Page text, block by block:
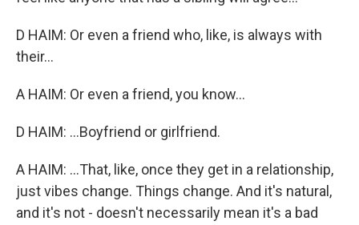
D HAIM: Or even a friend who, like, is always with
their...
A HAIM: Or even a friend, you know...
D HAIM: ...Boyfriend or girlfriend.
A HAIM: ...That, like, once they get in a relationship,
just vibes change. Things change. And it's natural,
and it's not - doesn't necessarily mean it's a bad